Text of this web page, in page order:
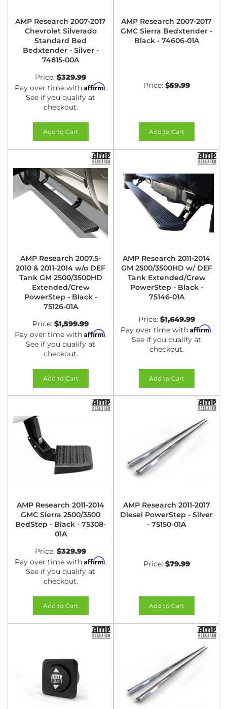
AMP Research 2007-2017
Chevrolet Silverado
Standard Bed
Bedxtender - Silver -
74815-00A
Price: $329.99
Pay over time with Affirm.
See if you qualify at
checkout.
Add to Cart
AMP Research 2007-2017
GMC Sierra Bedxtender -
Black - 74606-01A
Price: $59.99
Add to Cart
AMP Research 2007.5-
2010 & 2011-2014 w/o DEF
Tank GM 2500/3500HD
Extended/Crew
PowerStep - Black -
75126-01A
Price: $1,599.99
Pay over time with Affirm.
See if you qualify at
checkout.
Add to Cart
AMP Research 2011-2014
GM 2500/3500HD w/ DEF
Tank Extended/Crew
PowerStep - Black -
75146-01A
Price: $1,649.99
Pay over time with Affirm.
See if you qualify at
checkout.
Add to Cart
AMP Research 2011-2014
GMC Sierra 2500/3500
BedStep - Black - 75308-
01A
Price: $329.99
Pay over time with Affirm.
See if you qualify at
checkout.
Add to Cart
AMP Research 2011-2017
Diesel PowerStep - Silver
- 75150-01A
Price: $79.99
Add to Cart